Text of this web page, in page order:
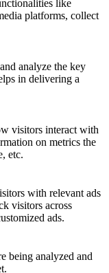
like
platforms, collect
analyze the key
in delivering a
visitors interact with
on metrics the
etc.
with relevant ads
visitors across
ads.
being analyzed and